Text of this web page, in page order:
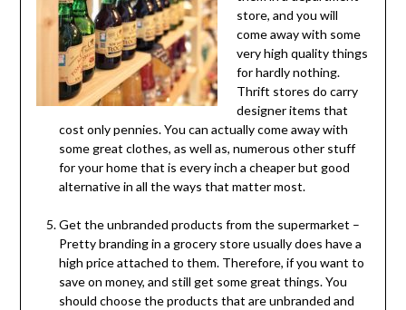
store, and you will
come away with some
very high quality things
for hardly nothing.
Thrift stores do carry
designer items that
cost only pennies. You can actually come away with
some great clothes, as well as, numerous other stuff
for your home that is every inch a cheaper but good
alternative in all the ways that matter most.
Get the unbranded products from the supermarket –
Pretty branding in a grocery store usually does have a
high price attached to them. Therefore, if you want to
save on money, and still get some great things. You
should choose the products that are unbranded and